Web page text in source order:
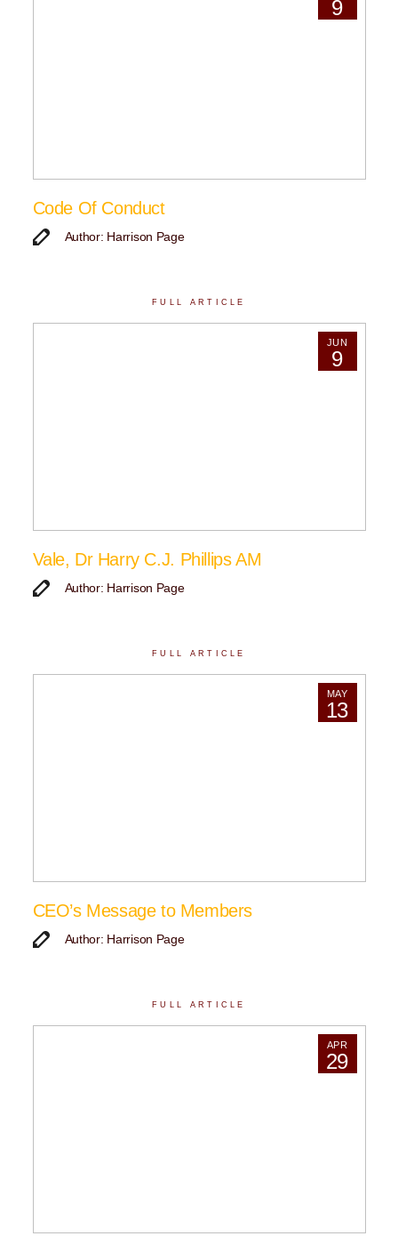
9
Code Of Conduct
Author: Harrison Page
FULL ARTICLE
JUN
9
Vale, Dr Harry C.J. Phillips AM
Author: Harrison Page
FULL ARTICLE
MAY
13
CEO’s Message to Members
Author: Harrison Page
FULL ARTICLE
APR
29